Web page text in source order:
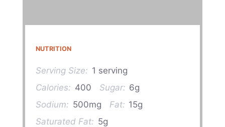
NUTRITION
Serving Size: 1 serving
Calories: 400 Sugar: 6g
Sodium: 500mg Fat: 15g
Saturated Fat: 5g